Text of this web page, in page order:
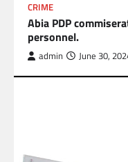
CRIME
Abia PDP
personnel.
admin June 30,